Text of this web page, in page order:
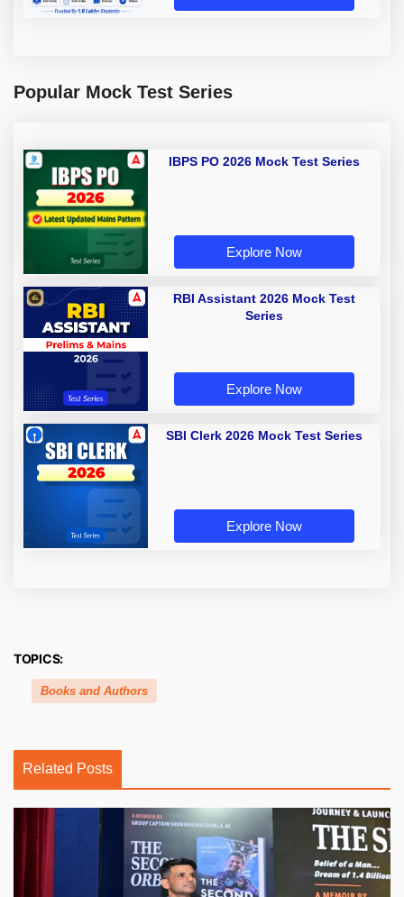
Popular Mock Test Series
IBPS PO 2026 Mock Test Series
Explore Now
RBI Assistant 2026 Mock Test
Series
Explore Now
SBI Clerk 2026 Mock Test Series
Explore Now
TOPICS:
Books and Authors
Related Posts